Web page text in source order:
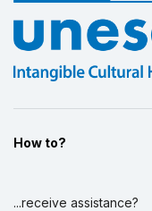
How to?
...receive assistance?